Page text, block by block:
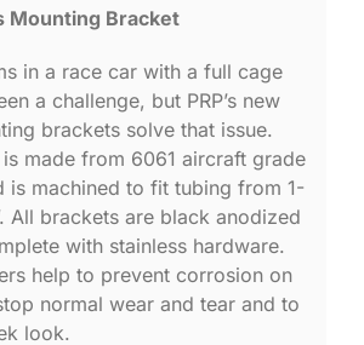
Mounting Bracket
in a race car with a full cage
a challenge, but PRP’s new
brackets solve that issue.
made from 6061 aircraft grade
is machined to fit tubing from 1-
All brackets are black anodized
with stainless hardware.
help to prevent corrosion on
normal wear and tear and to
look.